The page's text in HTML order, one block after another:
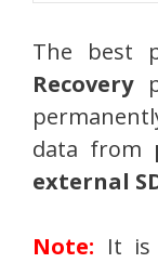
The best
Recovery
data from
external
Note: It is